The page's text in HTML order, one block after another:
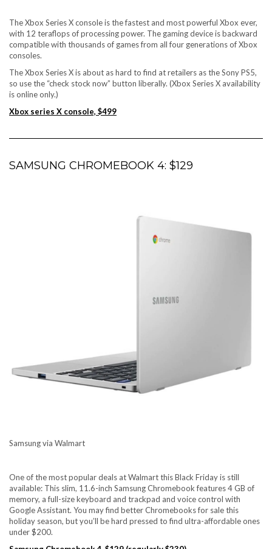
The Xbox Series X console is the fastest and most powerful Xbox ever,
with 12 teraflops of processing power. The gaming device is backward
compatible with thousands of games from all four generations of Xbox
consoles.
The Xbox Series X is about as hard to find at retailers as the Sony PS5,
so use the “check stock now” button liberally. (Xbox Series X availability
is online only.)
Xbox series X console, $499
SAMSUNG CHROMEBOOK 4: $129
Samsung via Walmart
One of the most popular deals at Walmart this Black Friday is still
available: This slim, 11.6-inch Samsung Chromebook features 4 GB of
memory, a full-size keyboard and trackpad and voice control with
Google Assistant. You may find better Chromebooks for sale this
holiday season, but you’ll be hard pressed to find ultra-affordable ones
under $200.